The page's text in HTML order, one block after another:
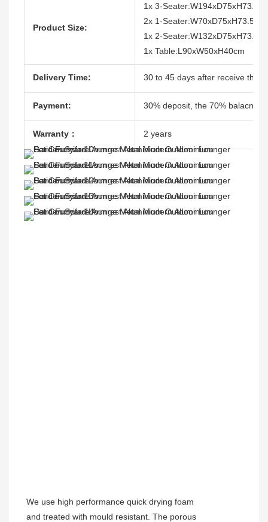
Product Size:
1x 3-
2x 1-Seater:W70xD75xH73.5cm
1x 2-
1x Table:L90xW50xH40cm
Delivery Time: 30 to 45 days after receive the
Payment: 30% deposit, the 70% balacne
Warranty： 2 years
We use high performance quick drying foam
and treated with mould resistant. The porous